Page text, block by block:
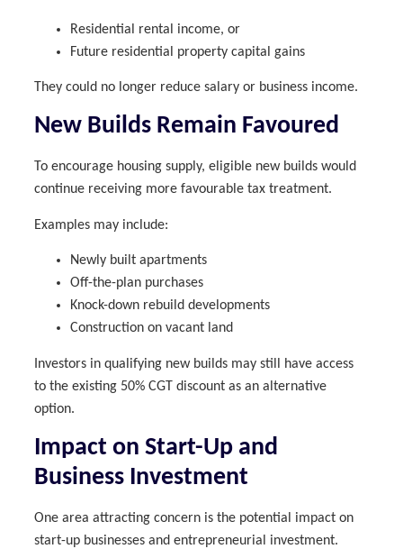
Residential rental income, or
Future residential property capital gains
They could no longer reduce salary or business income.
New Builds Remain Favoured
To encourage housing supply, eligible new builds would
continue receiving more favourable tax treatment.
Examples may include:
Newly built apartments
Off-the-plan purchases
Knock-down rebuild developments
Construction on vacant land
Investors in qualifying new builds may still have access
to the existing 50% CGT discount as an alternative
option.
Impact on Start-Up and
Business Investment
One area attracting concern is the potential impact on
start-up businesses and entrepreneurial investment.